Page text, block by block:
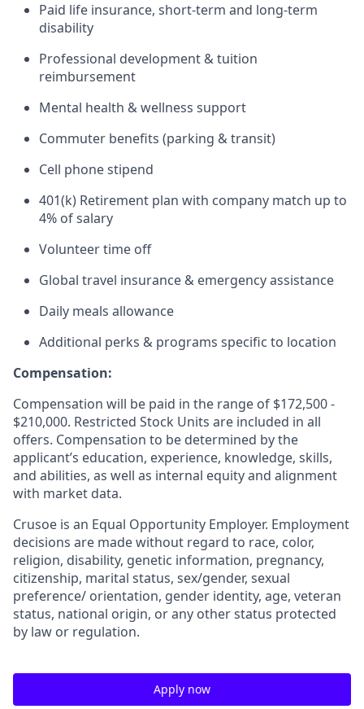
Paid life insurance, short-term and long-term
disability
Professional development & tuition
reimbursement
Mental health & wellness support
Commuter benefits (parking & transit)
Cell phone stipend
401(k) Retirement plan with company match up to
4% of salary
Volunteer time off
Global travel insurance & emergency assistance
Daily meals allowance
Additional perks & programs specific to location
Compensation:
Compensation will be paid in the range of $172,500 -
$210,000. Restricted Stock Units are included in all
offers. Compensation to be determined by the
applicant’s education, experience, knowledge, skills,
and abilities, as well as internal equity and alignment
with market data.
Crusoe is an Equal Opportunity Employer. Employment
decisions are made without regard to race, color,
religion, disability, genetic information, pregnancy,
citizenship, marital status, sex/gender, sexual
preference/ orientation, gender identity, age, veteran
status, national origin, or any other status protected
by law or regulation.
Apply now